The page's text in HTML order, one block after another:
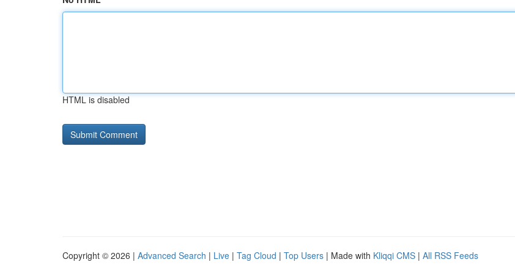
HTML is disabled
Copyright © 2026 | Advanced Search | Live | Tag Cloud | Top Users | Made with Kliqqi CMS | All RSS Feeds